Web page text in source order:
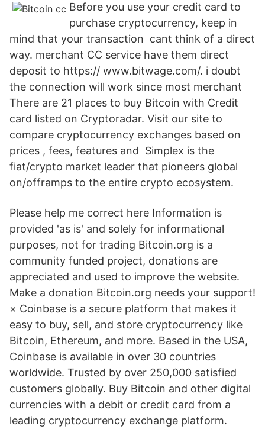
Before you use your credit card to
purchase cryptocurrency, keep in
mind that your transaction cant think of a direct
way. merchant CC service have them direct
deposit to https:// www.bitwage.com/. i doubt
the connection will work since most merchant
There are 21 places to buy Bitcoin with Credit
card listed on Cryptoradar. Visit our site to
compare cryptocurrency exchanges based on
prices , fees, features and Simplex is the
fiat/crypto market leader that pioneers global
on/offramps to the entire crypto ecosystem.
Please help me correct here Information is
provided 'as is' and solely for informational
purposes, not for trading Bitcoin.org is a
community funded project, donations are
appreciated and used to improve the website.
Make a donation Bitcoin.org needs your support!
× Coinbase is a secure platform that makes it
easy to buy, sell, and store cryptocurrency like
Bitcoin, Ethereum, and more. Based in the USA,
Coinbase is available in over 30 countries
worldwide. Trusted by over 250,000 satisfied
customers globally. Buy Bitcoin and other digital
currencies with a debit or credit card from a
leading cryptocurrency exchange platform.